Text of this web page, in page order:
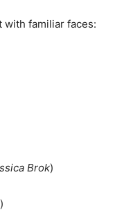
familiar faces:
Brok)
)